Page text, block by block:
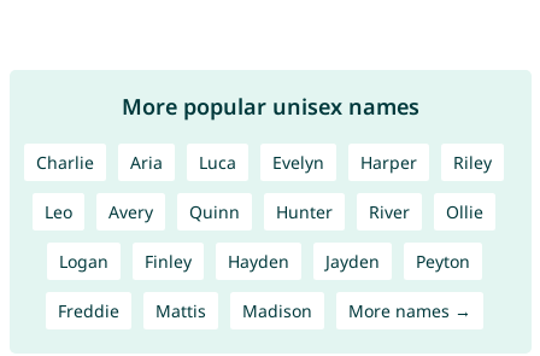
More popular unisex names
Charlie Aria Luca Evelyn Harper Riley
Leo Avery Quinn Hunter River Ollie
Logan Finley Hayden Jayden Peyton
Freddie Mattis Madison More names →